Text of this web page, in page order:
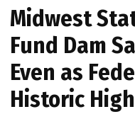
Midwest
Fund Dam
Even as
Historic